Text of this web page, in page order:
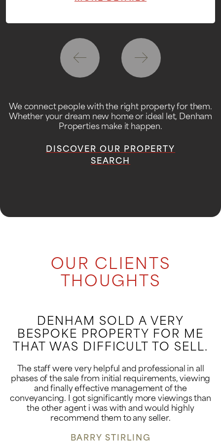
We connect people with the right property for them.
Whether your dream new home or ideal let, Denham
Properties make it happen.
DISCOVER OUR PROPERTY
SEARCH
OUR CLIENTS
THOUGHTS
DENHAM SOLD A VERY
BESPOKE PROPERTY FOR ME
THAT WAS DIFFICULT TO SELL.
The staff were very helpful and professional in all
phases of the sale from initial requirements, viewing
and finally effective management of the
conveyancing. I got significantly more viewings than
the other agent i was with and would highly
recommend them to any seller.
BARRY STIRLING